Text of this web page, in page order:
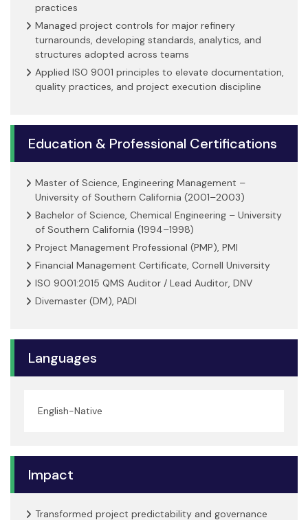
practices
Managed project controls for major refinery
turnarounds, developing standards, analytics, and
structures adopted across teams
Applied ISO 9001 principles to elevate documentation,
quality practices, and project execution discipline
Education & Professional Certifications
Master of Science, Engineering Management –
University of Southern California (2001–2003)
Bachelor of Science, Chemical Engineering – University
of Southern California (1994–1998)
Project Management Professional (PMP), PMI
Financial Management Certificate, Cornell University
ISO 9001:2015 QMS Auditor / Lead Auditor, DNV
Divemaster (DM), PADI
Languages
English-Native
Impact
Transformed project predictability and governance